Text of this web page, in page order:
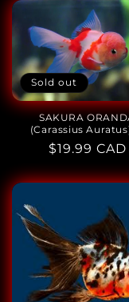
Sold out
SAKURA
(Carassius
Regular
price
$19.99 CAD